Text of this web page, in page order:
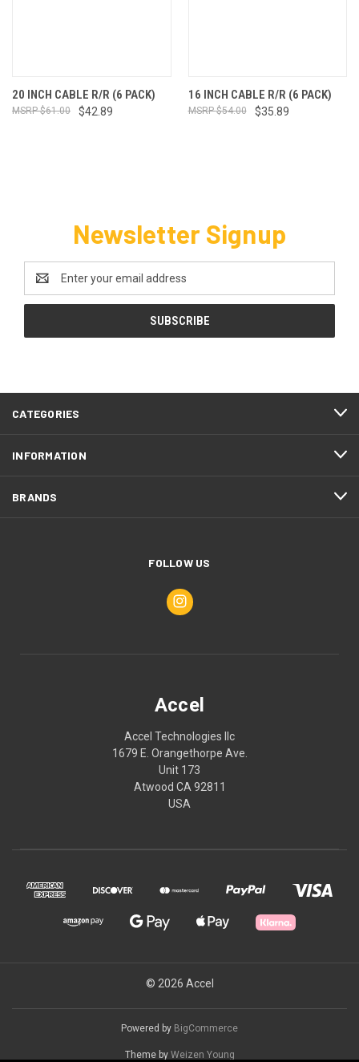
20 INCH CABLE R/R (6 PACK)
$42.89
$61.00
16 INCH CABLE R/R (6 PACK)
$35.89
$54.00
Newsletter Signup
Address
CATEGORIES
INFORMATION
BRANDS
FOLLOW US
Accel
Accel Technologies llc
1679 E. Orangethorpe Ave.
Unit 173
Atwood CA 92811
USA
© 2026 Accel
Powered by BigCommerce
Theme by Weizen Young